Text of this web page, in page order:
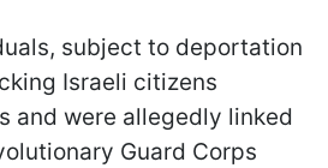
subject to deportation
Israeli citizens
and were allegedly linked
Guard Corps